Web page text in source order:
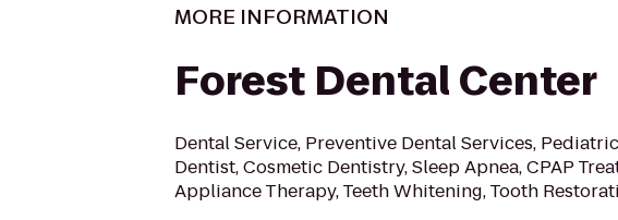
MORE INFORMATION
Forest Dental Center
Dental Service, Preventive Dental Services, Pediatric
Dentist, Cosmetic Dentistry, Sleep Apnea, CPAP
Appliance Therapy, Teeth Whitening, Tooth